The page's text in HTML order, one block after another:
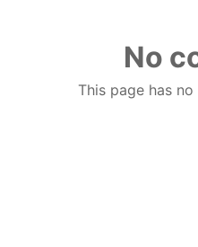
No
This page has